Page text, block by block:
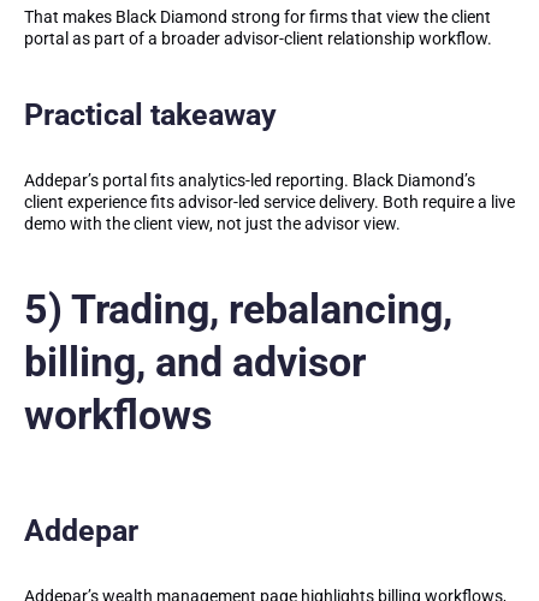
That makes Black Diamond strong for firms that view the client
portal as part of a broader advisor-client relationship workflow.
Practical takeaway
Addepar’s portal fits analytics-led reporting. Black Diamond’s
client experience fits advisor-led service delivery. Both require a live
demo with the client view, not just the advisor view.
5) Trading, rebalancing,
billing, and advisor
workflows
Addepar
Addepar’s wealth management page highlights billing workflows,